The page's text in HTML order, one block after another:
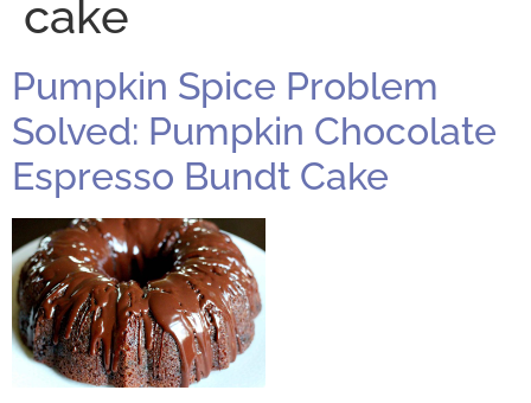
cake
Pumpkin Spice Problem
Solved: Pumpkin Chocolate
Espresso Bundt Cake